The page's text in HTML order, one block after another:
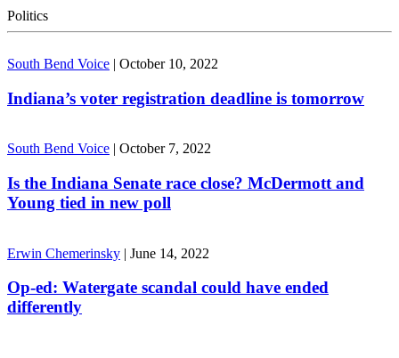
Politics
South Bend Voice | October 10, 2022
Indiana’s voter registration deadline is tomorrow
South Bend Voice | October 7, 2022
Is the Indiana Senate race close? McDermott and
Young tied in new poll
Erwin Chemerinsky | June 14, 2022
Op-ed: Watergate scandal could have ended
differently